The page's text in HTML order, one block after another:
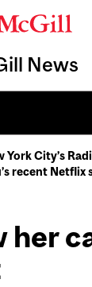
News
York City’s
recent Netflix
her